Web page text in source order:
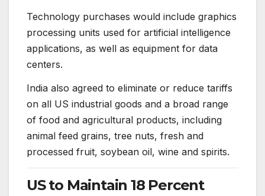
Technology purchases would include graphics
processing units used for artificial intelligence
applications, as well as equipment for data
centers.
India also agreed to eliminate or reduce tariffs
on all US industrial goods and a broad range
of food and agricultural products, including
animal feed grains, tree nuts, fresh and
processed fruit, soybean oil, wine and spirits.
US to Maintain 18 Percent